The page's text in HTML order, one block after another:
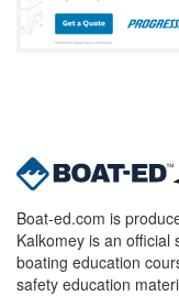
Boat-ed.com is
Kalkomey is an
boating education
safety education